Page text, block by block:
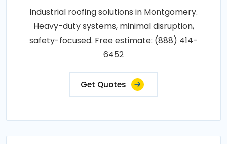
Industrial roofing solutions in Montgomery.
Heavy-duty systems, minimal disruption,
safety-focused. Free estimate: (888) 414-
6452
Get Quotes